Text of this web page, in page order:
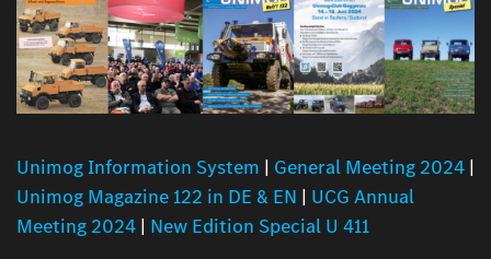
Unimog Information System | General Meeting 2024 |
Unimog Magazine 122 in DE & EN | UCG Annual
Meeting 2024 | New Edition Special U 411